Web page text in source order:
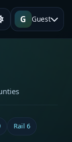
G Guest
Rail 6